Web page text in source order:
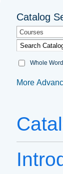
Catalog
Courses
Whole
More